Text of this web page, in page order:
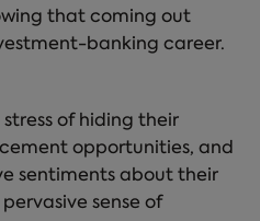
that coming out
banking career.
of hiding their
opportunities, and
sentiments about their
sense of